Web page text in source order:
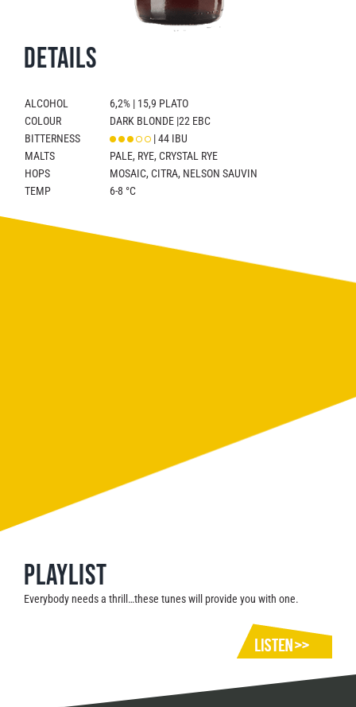
Details
ALCOHOL
6,2% | 15,9 PLATO
COLOUR
DARK BLONDE |22 EBC
BITTERNESS
| 44 IBU
MALTS
PALE, RYE, CRYSTAL RYE
HOPS
MOSAIC, CITRA, NELSON SAUVIN
TEMP
6-8 °C
Playlist
Everybody needs a thrill…these tunes will provide you with one.